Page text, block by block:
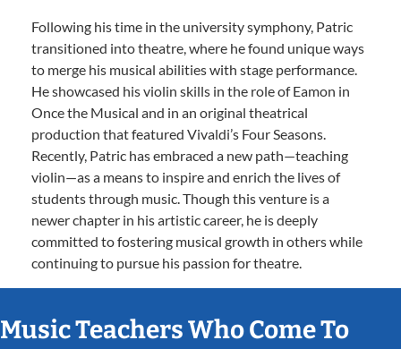
Following his time in the university symphony, Patric
transitioned into theatre, where he found unique ways
to merge his musical abilities with stage performance.
He showcased his violin skills in the role of Eamon in
Once the Musical and in an original theatrical
production that featured Vivaldi’s Four Seasons.
Recently, Patric has embraced a new path—teaching
violin—as a means to inspire and enrich the lives of
students through music. Though this venture is a
newer chapter in his artistic career, he is deeply
committed to fostering musical growth in others while
continuing to pursue his passion for theatre.
Music Teachers Who Come To